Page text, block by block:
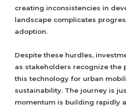
creating inconsistencies in
landscape complicates
adoption.
Despite these hurdles,
as stakeholders recognize the
this technology for urban
sustainability. The journey is
momentum is building rapidly